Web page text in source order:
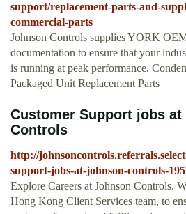
support/replacement-parts-and-
commercial-parts
Johnson Controls supplies YORK
documentation to ensure that your
is running at peak performance.
Packaged Unit Replacement Parts
Customer Support jobs at
Controls
http://
support-jobs-at-johnson-controls-195
Explore Careers at Johnson Controls.
Hong Kong Client Services team, to